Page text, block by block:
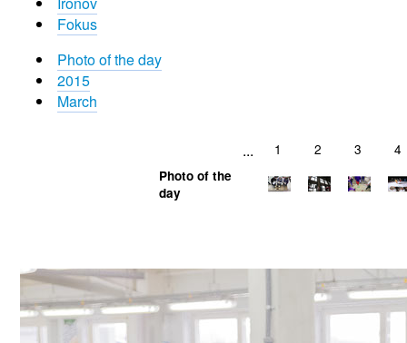
Fokus
Photo of the day
2015
March
... 1 2 3 4
Photo of the
day